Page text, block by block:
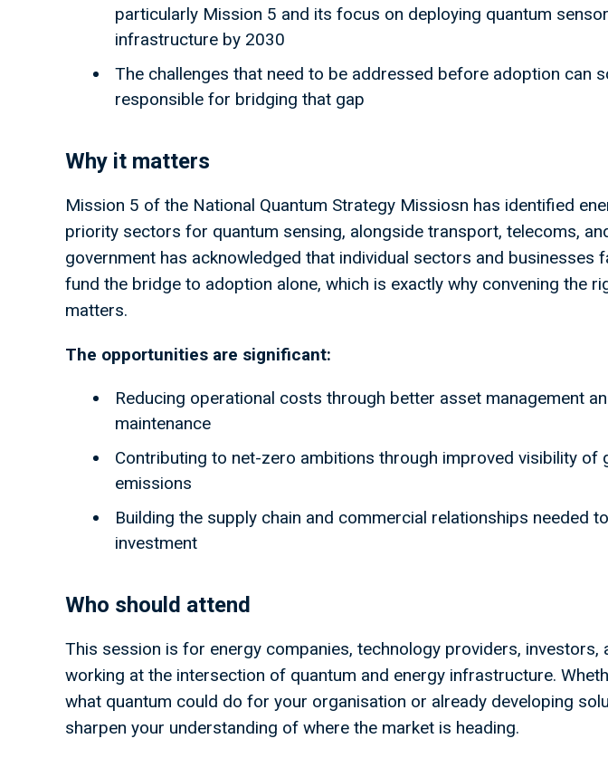
particularly Mission 5 and its focus on deploying quantum
infrastructure by 2030
The challenges that need to be addressed before adoption can
responsible for bridging that gap
Why it matters
Mission 5 of the National Quantum Strategy Missiosn has identified
priority sectors for quantum sensing, alongside transport, telecoms,
government has acknowledged that individual sectors and businesses
fund the bridge to adoption alone, which is exactly why convening the
matters.
The opportunities are significant:
Reducing operational costs through better asset management
maintenance
Contributing to net-zero ambitions through improved visibility of
emissions
Building the supply chain and commercial relationships needed
investment
Who should attend
This session is for energy companies, technology providers, investors,
working at the intersection of quantum and energy infrastructure.
what quantum could do for your organisation or already developing
sharpen your understanding of where the market is heading.